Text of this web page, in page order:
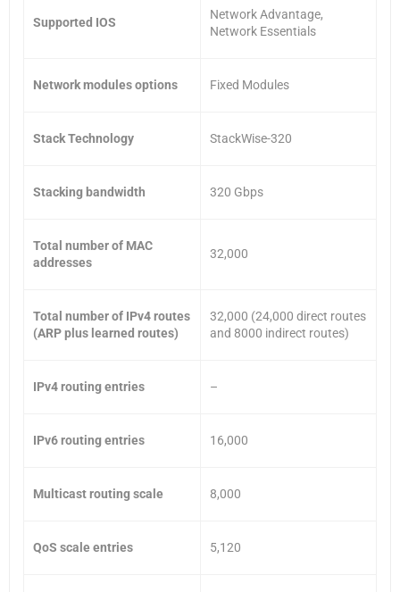
Supported IOS
Network Advantage,
Network Essentials
Network modules options Fixed Modules
Stack Technology StackWise-320
Stacking bandwidth 320 Gbps
Total number of MAC
addresses
32,000
Total number of IPv4 routes
(ARP plus learned routes)
32,000 (24,000 direct routes
and 8000 indirect routes)
IPv4 routing entries –
IPv6 routing entries 16,000
Multicast routing scale 8,000
QoS scale entries 5,120